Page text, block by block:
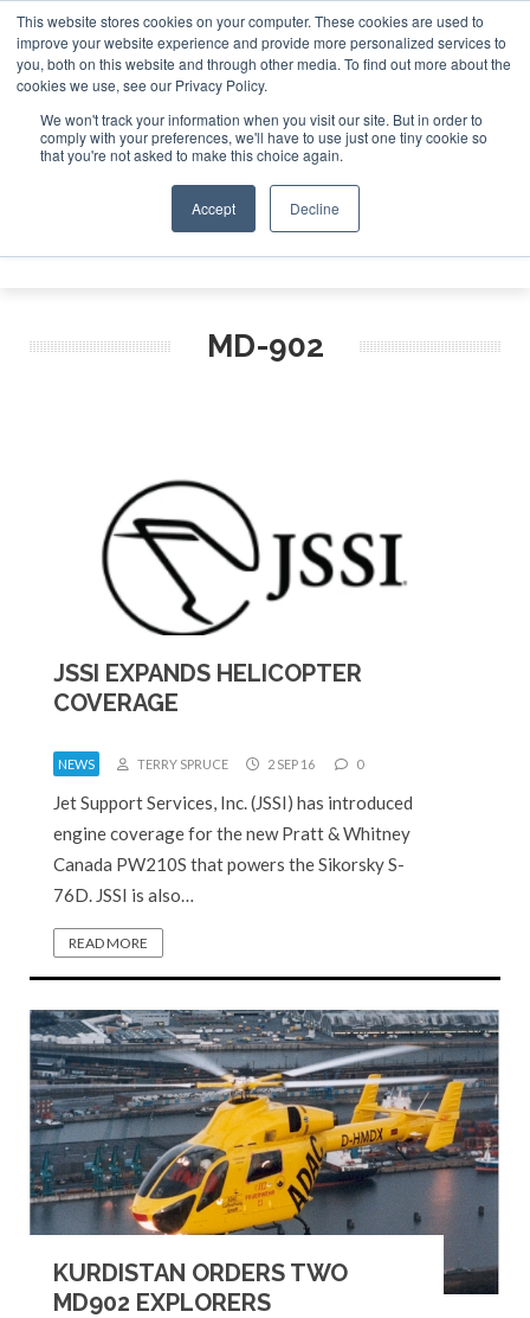
This website stores cookies on your computer. These cookies are used to
improve your website experience and provide more personalized services to
you, both on this website and through other media. To find out more about the
cookies we use, see our Privacy Policy.
We won't track your information when you visit our site. But in order to
comply with your preferences, we'll have to use just one tiny cookie so
that you're not asked to make this choice again.
Accept Decline
ABOUT CONTACT SPONSORSHIP
Search
Search
Search
MD-902
JSSI EXPANDS HELICOPTER
COVERAGE
NEWS TERRY SPRUCE 2 SEP 16 0
Jet Support Services, Inc. (JSSI) has introduced
engine coverage for the new Pratt & Whitney
Canada PW210S that powers the Sikorsky S-
76D. JSSI is also…
READ MORE
KURDISTAN ORDERS TWO
MD902 EXPLORERS